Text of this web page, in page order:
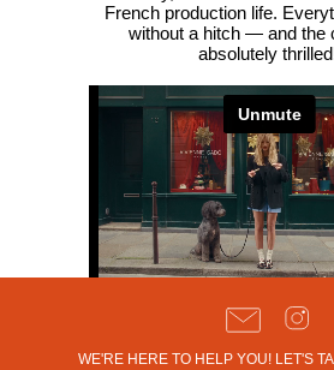
French production life.
without a hitch — and the
absolutely
WE'RE HERE TO HELP YOU! LET'S